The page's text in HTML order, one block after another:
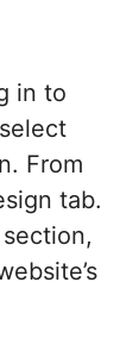
in to
From
tab.